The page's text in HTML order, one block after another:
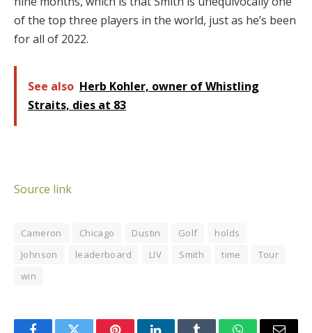
of the top three players in the world, just as he’s been
for all of 2022.
See also Herb Kohler, owner of Whistling
Straits, dies at 83
Source link
Cameron Chicago Dustin Golf
holds
Johnson
leaderboard LIV Smith time
Tour
win